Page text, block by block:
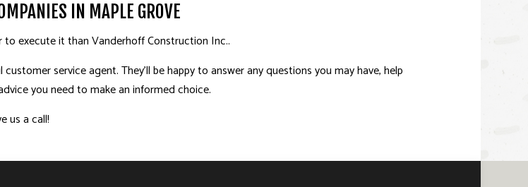
IN MAPLE GROVE
execute it than Vanderhoff Construction Inc..
service agent. They’ll be happy to answer any questions you may have, help
you need to make an informed choice.
us a call!